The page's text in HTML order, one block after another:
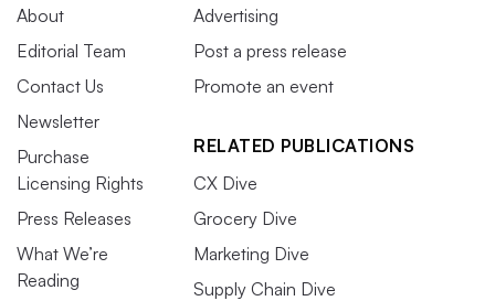
About
Editorial Team
Contact Us
Newsletter
Purchase
Licensing Rights
Press Releases
What We’re
Reading
Advertising
Post a press release
Promote an event
RELATED PUBLICATIONS
CX Dive
Grocery Dive
Marketing Dive
Supply Chain Dive